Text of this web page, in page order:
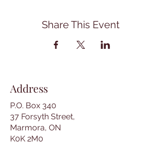
Share This Event
Address
P.O. Box 340
37 Forsyth Street,
Marmora, ON
K0K 2M0